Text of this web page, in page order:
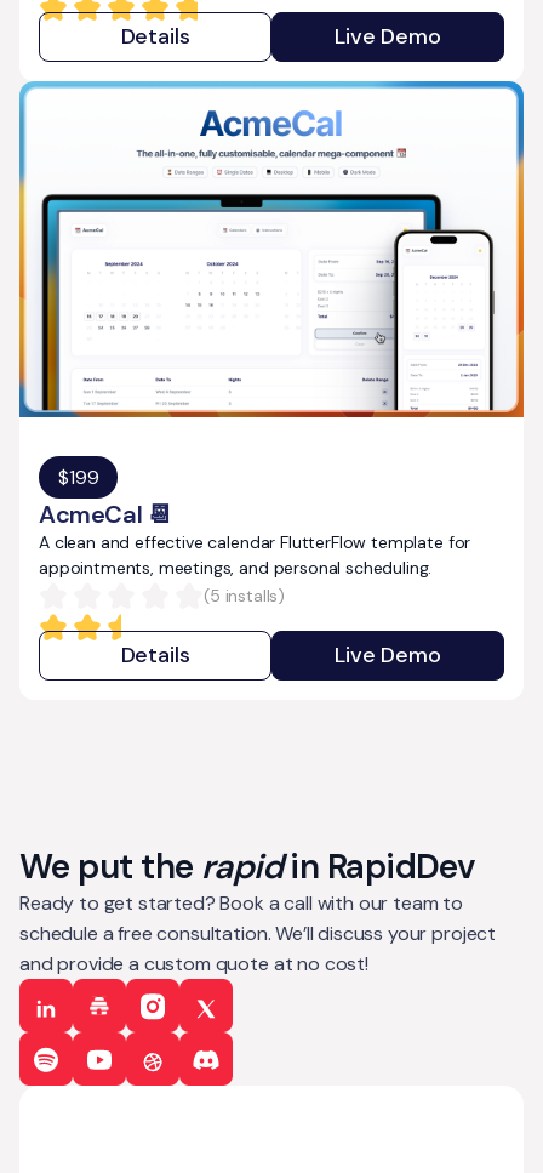
Details Live Demo
AcmeCal 📆
$199
A clean and effective calendar FlutterFlow template for
appointments, meetings, and personal scheduling.
(5 installs)
Details Live Demo
We put the rapidin RapidDev
Ready to get started? Book a call with our team to
schedule a free consultation. We’ll discuss your project
and provide a custom quote at no cost!